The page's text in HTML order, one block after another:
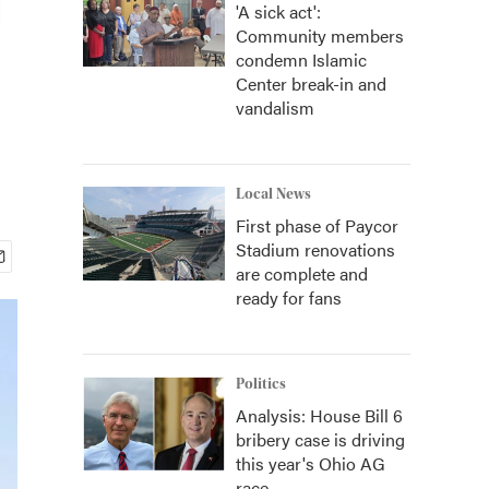
'A sick act':
Community members
condemn Islamic
Center break-in and
vandalism
Local News
First phase of Paycor
Stadium renovations
are complete and
ready for fans
Politics
Analysis: House Bill 6
bribery case is driving
this year's Ohio AG